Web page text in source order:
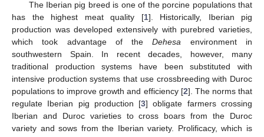
The Iberian pig breed is one of the porcine populations that
has the highest meat quality [1]. Historically, Iberian pig
production was developed extensively with purebred varieties,
which took advantage of theDehesa environment in
southwestern Spain. In recent decades, however, many
traditional production systems have been substituted with
intensive production systems that use crossbreeding with Duroc
populations to improve growth and efficiency [2]. The norms that
regulate Iberian pig production [3] obligate farmers crossing
Iberian and Duroc varieties to cross boars from the Duroc
variety and sows from the Iberian variety. Prolificacy, which is